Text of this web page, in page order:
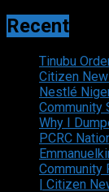
Recent
Tinubu
Citizen
Nestlé
Community
Why I
PCRC
Community
| Citizen